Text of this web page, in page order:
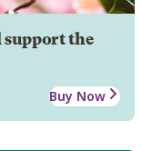
support the
Buy Now